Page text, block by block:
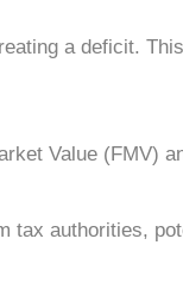
a deficit.
Value (FMV)
tax authorities,